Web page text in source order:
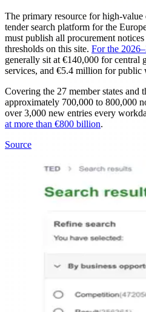
The primary resource for high-
tender search platform for the
must publish all procurement
thresholds on this site. For the
generally sit at €140,000 for central
services, and €5.4 million for public
Covering the 27 member states and
approximately 700,000 to 800,000
over 3,000 new entries every
at more than €800 billion.
Source